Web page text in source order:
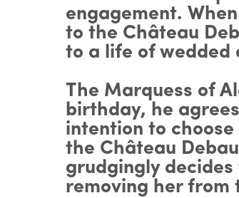
engagement.
to the Château
to a life of wedded
The Marquess of
birthday, he
intention to
the Château
grudgingly
removing her from